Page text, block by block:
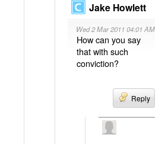
Jake Howlett
Wed 2 Mar 2011 04:01 AM
How can you say
that with such
conviction?
Reply